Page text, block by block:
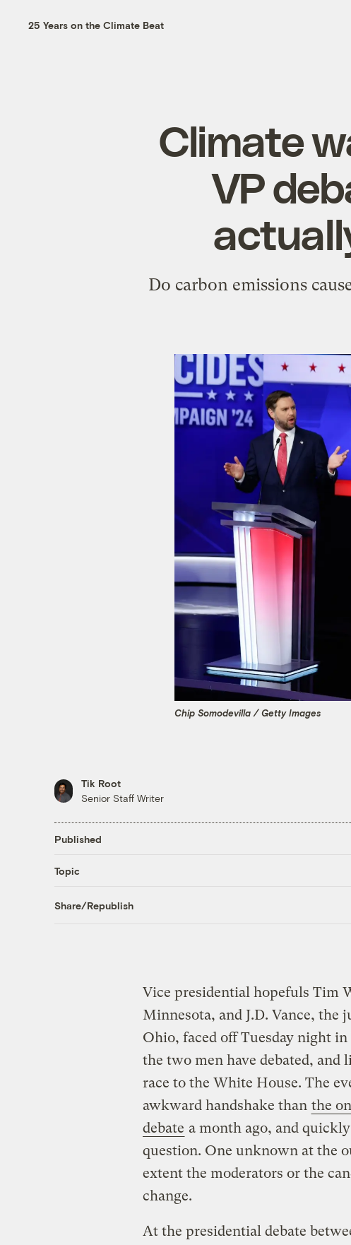
25 Years on the Climate Beat
Climate
VP
Do carbon emissions
Chip Somodevilla / Getty Images
Tik Root
Senior Staff Writer
Published
Topic
Share/Republish
Vice presidential hopefuls Tim
Minnesota, and J.D. Vance, the
Ohio, faced off Tuesday night
the two men have debated, and
race to the White House. The
awkward handshake than the
debate a month ago, and
question. One unknown at the
extent the moderators or the
change.
At the presidential debate